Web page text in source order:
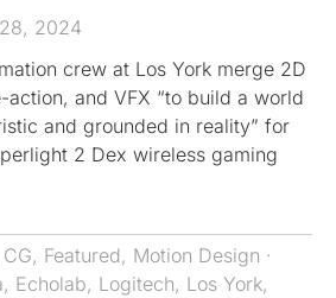
2024
crew at Los York merge 2D
and VFX “to build a world
and grounded in reality” for
2 Dex wireless gaming
CG, Featured, Motion Design ·
, Echolab, Logitech, Los York,